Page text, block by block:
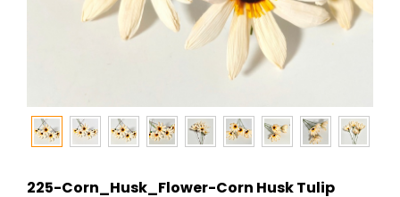
225-Corn_Husk_Flower-Corn Husk Tulip